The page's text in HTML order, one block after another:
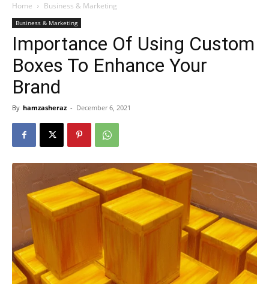
Home Business & Marketing
Business & Marketing
Importance Of Using Custom
Boxes To Enhance Your
Brand
By hamzasheraz - December 6, 2021